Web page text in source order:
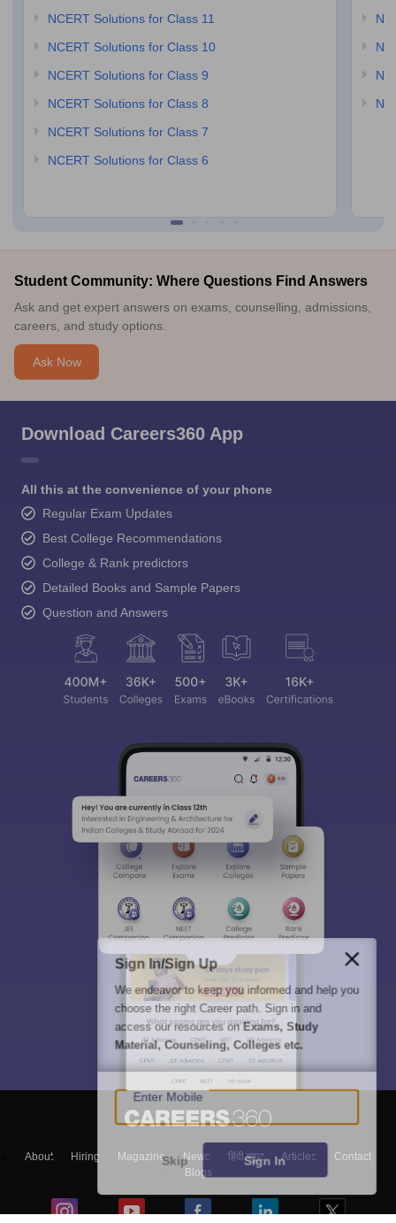
NCERT Solutions for Class 11
NCERT Solutions for Class 10
NCERT Solutions for Class 9
NCERT Solutions for Class 8
NCERT Solutions for Class 7
NCERT Solutions for Class 6
Student Community: Where Questions Find Answers
Ask and get expert answers on exams, counselling, admissions,
careers, and study options.
Ask Now
Download Careers360 App
All this at the convenience of your phone
Regular Exam Updates
Best College Recommendations
College & Rank predictors
Detailed Books and Sample Papers
Question and Answers
About Hiring Magazine News हिंदी न्यूज़ Articles
Contact
Blogs
Sign In/Sign Up
We endeavor to keep you informed and help you
choose the right Career path. Sign in and
access our resources on Exams, Study
Material, Counseling, Colleges etc.
Enter Mobile
Skip Sign In